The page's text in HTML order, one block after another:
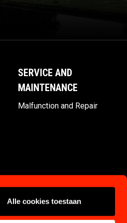
Alle cookies toestaan
SERVICE AND
MAINTENANCE
Malfunction and Repair